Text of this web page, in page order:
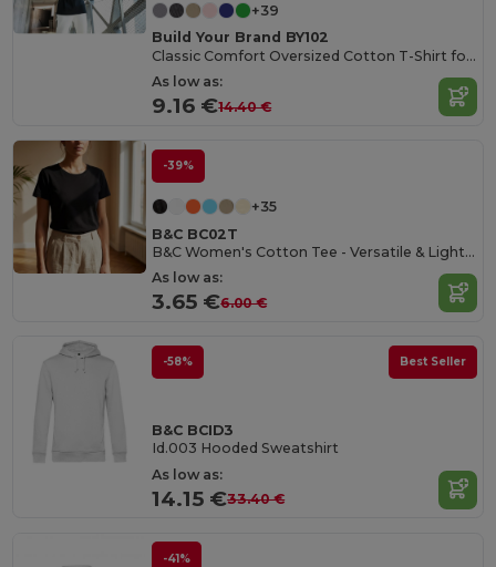
+39
Build Your Brand BY102
Classic Comfort Oversized Cotton T-Shirt for Men
As low as:
9.16 €14.40 €
-39%
+35
B&C BC02T
B&C Women's Cotton Tee - Versatile & Lightweight
As low as:
3.65 €6.00 €
-58% Best Seller
B&C BCID3
Id.003 Hooded Sweatshirt
As low as:
14.15 €33.40 €
-41%